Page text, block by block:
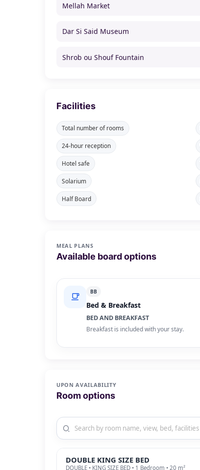
Mellah Market
Dar Si Said Museum
Shrob ou Shouf Fountain
Facilities
Total number of rooms
24-hour reception
Hotel safe
Solarium
Half Board
MEAL PLANS
Available board options
BB
Bed & Breakfast
BED AND BREAKFAST
Breakfast is included with your stay.
UPON AVAILABILITY
Room options
DOUBLE KING SIZE BED
DOUBLE • KING SIZE BED • 1 Bedroom • 20 m²